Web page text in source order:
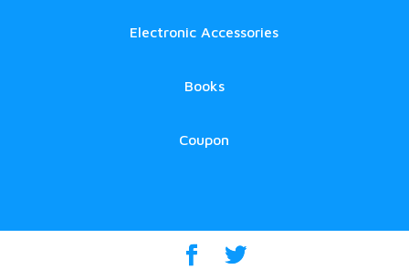
Electronic Accessories
Books
Coupon